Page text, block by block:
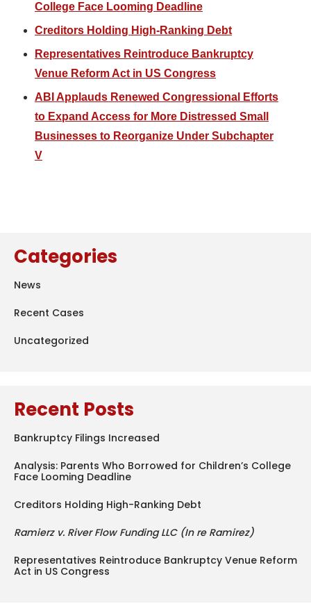
College Face Looming Deadline
Creditors Holding High-Ranking Debt
Representatives Reintroduce Bankruptcy
Venue Reform Act in US Congress
ABI Applauds Renewed Congressional Efforts
to Expand Access for More Distressed Small
Businesses to Reorganize Under Subchapter
V
Categories
News
Recent Cases
Uncategorized
Recent Posts
Bankruptcy Filings Increased
Analysis: Parents Who Borrowed for Children’s College
Face Looming Deadline
Creditors Holding High-Ranking Debt
Ramierz v. River Flow Funding LLC (In re Ramirez)
Representatives Reintroduce Bankruptcy Venue Reform
Act in US Congress